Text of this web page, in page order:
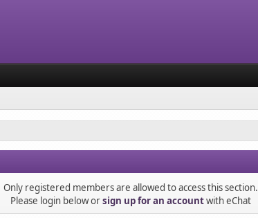
Only registered members are allowed to access this section.
Please login below orsign up for an accountwith eChat